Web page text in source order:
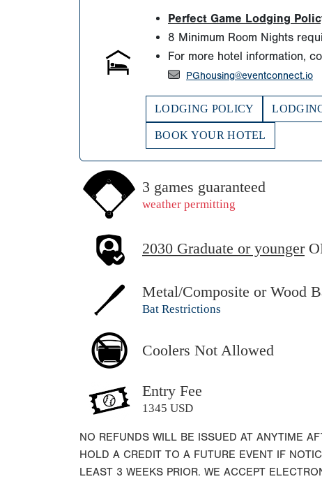
Perfect Game Lodging
8 Minimum Room Nights
For more hotel information,
PGhousing@eventconnect.io
LODGING POLICY
BOOK YOUR HOTEL
3 games guaranteed
weather permitting
2030 Graduate or younger
Metal/Composite or Wood
Bat Restrictions
Coolers Not Allowed
Entry Fee
1345 USD
NO REFUNDS WILL BE ISSUED AT ANYTIME
HOLD A CREDIT TO A FUTURE EVENT IF
LEAST 3 WEEKS PRIOR. WE ACCEPT